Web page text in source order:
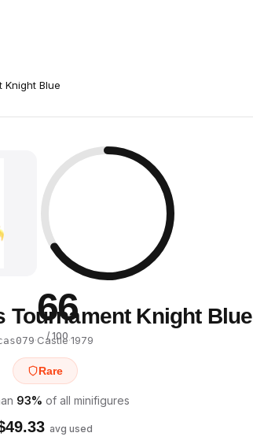
Knight Blue
66
/ 100
Tournament Knight Blue
·Castle·1979
Rare
93% of all minifigures
49.33 avg used